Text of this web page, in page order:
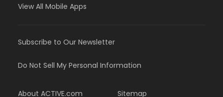
View All Mobile Apps
Subscribe to Our Newsletter
Do Not Sell My Personal Information
About ACTIVE.com Sitemap